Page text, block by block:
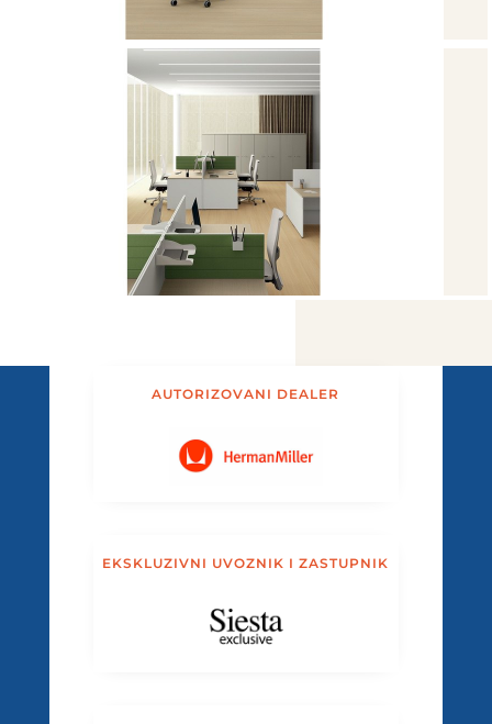
AUTORIZOVANI DEALER
EKSKLUZIVNI UVOZNIK I ZASTUPNIK